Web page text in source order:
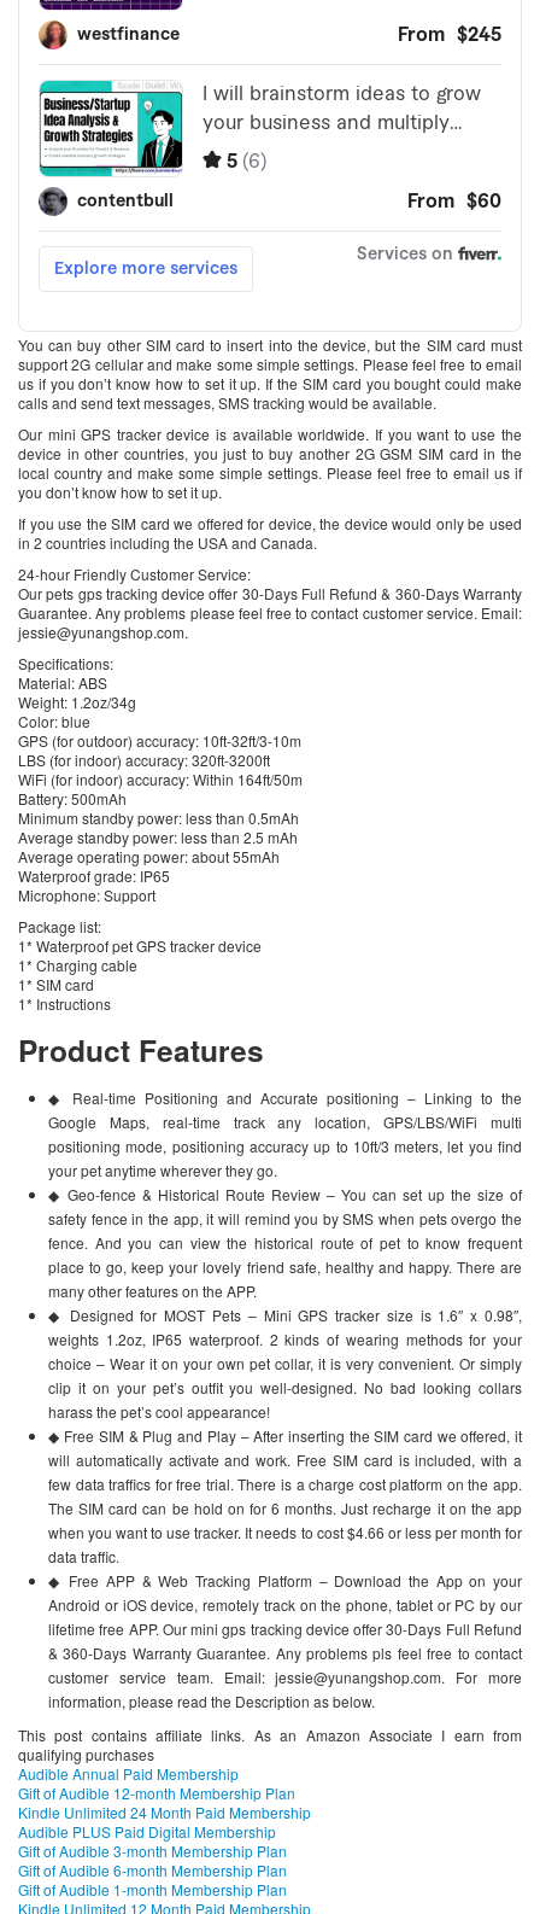
You can buy other SIM card to insert into the device, but the SIM card must
support 2G cellular and make some simple settings. Please feel free to email
us if you don’t know how to set it up. If the SIM card you bought could make
calls and send text messages, SMS tracking would be available.
Our mini GPS tracker device is available worldwide. If you want to use the
device in other countries, you just to buy another 2G GSM SIM card in the
local country and make some simple settings. Please feel free to email us if
you don’t know how to set it up.
If you use the SIM card we offered for device, the device would only be used
in 2 countries including the USA and Canada.
24-hour Friendly Customer Service:
Our pets gps tracking device offer 30-Days Full Refund & 360-Days Warranty
Guarantee. Any problems please feel free to contact customer service. Email:
jessie@yunangshop.com.
Specifications:
Material: ABS
Weight: 1.2oz/34g
Color: blue
GPS (for outdoor) accuracy: 10ft-32ft/3-10m
LBS (for indoor) accuracy: 320ft-3200ft
WiFi (for indoor) accuracy: Within 164ft/50m
Battery: 500mAh
Minimum standby power: less than 0.5mAh
Average standby power: less than 2.5 mAh
Average operating power: about 55mAh
Waterproof grade: IP65
Microphone: Support
Package list:
1* Waterproof pet GPS tracker device
1* Charging cable
1* SIM card
1* Instructions
Product Features
◆ Real-time Positioning and Accurate positioning – Linking to the
Google Maps, real-time track any location, GPS/LBS/WiFi multi
positioning mode, positioning accuracy up to 10ft/3 meters, let you find
your pet anytime wherever they go.
◆ Geo-fence & Historical Route Review – You can set up the size of
safety fence in the app, it will remind you by SMS when pets overgo the
fence. And you can view the historical route of pet to know frequent
place to go, keep your lovely friend safe, healthy and happy. There are
many other features on the APP.
◆ Designed for MOST Pets – Mini GPS tracker size is 1.6″ x 0.98″,
weights 1.2oz, IP65 waterproof. 2 kinds of wearing methods for your
choice – Wear it on your own pet collar, it is very convenient. Or simply
clip it on your pet’s outfit you well-designed. No bad looking collars
harass the pet’s cool appearance!
◆ Free SIM & Plug and Play – After inserting the SIM card we offered, it
will automatically activate and work. Free SIM card is included, with a
few data traffics for free trial. There is a charge cost platform on the app.
The SIM card can be hold on for 6 months. Just recharge it on the app
when you want to use tracker. It needs to cost $4.66 or less per month for
data traffic.
◆ Free APP & Web Tracking Platform – Download the App on your
Android or iOS device, remotely track on the phone, tablet or PC by our
lifetime free APP. Our mini gps tracking device offer 30-Days Full Refund
& 360-Days Warranty Guarantee. Any problems pls feel free to contact
customer service team. Email: jessie@yunangshop.com. For more
information, please read the Description as below.
This post contains affiliate links. As an Amazon Associate I earn from
qualifying purchases
Audible Annual Paid Membership
Gift of Audible 12-month Membership Plan
Kindle Unlimited 24 Month Paid Membership
Audible PLUS Paid Digital Membership
Gift of Audible 3-month Membership Plan
Gift of Audible 6-month Membership Plan
Gift of Audible 1-month Membership Plan
Kindle Unlimited 12 Month Paid Membership